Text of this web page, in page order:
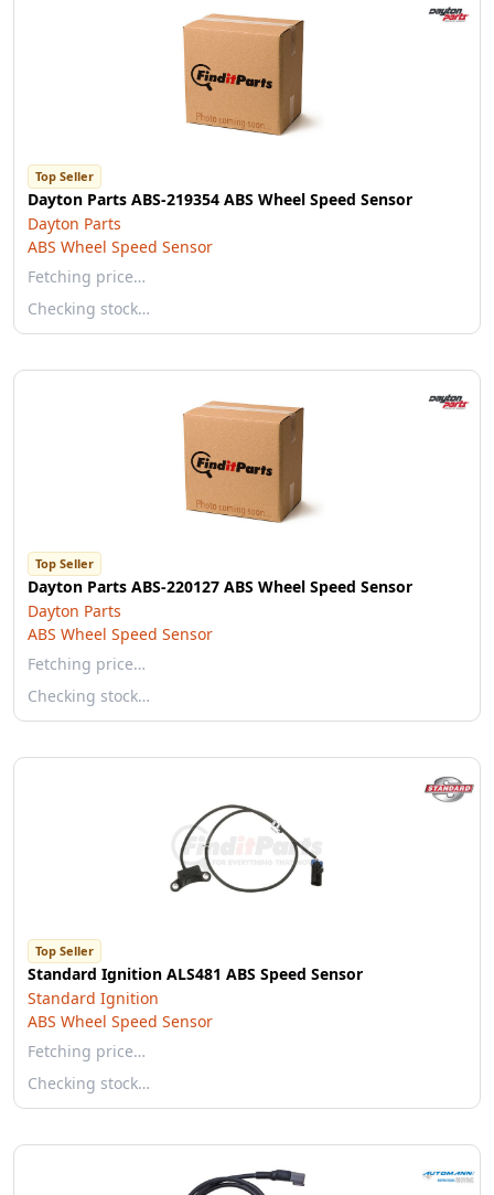
Top Seller
Dayton Parts ABS-219354 ABS Wheel Speed Sensor
Dayton Parts
ABS Wheel Speed Sensor
Fetching price…
Checking stock…
Top Seller
Dayton Parts ABS-220127 ABS Wheel Speed Sensor
Dayton Parts
ABS Wheel Speed Sensor
Fetching price…
Checking stock…
Top Seller
Standard Ignition ALS481 ABS Speed Sensor
Standard Ignition
ABS Wheel Speed Sensor
Fetching price…
Checking stock…